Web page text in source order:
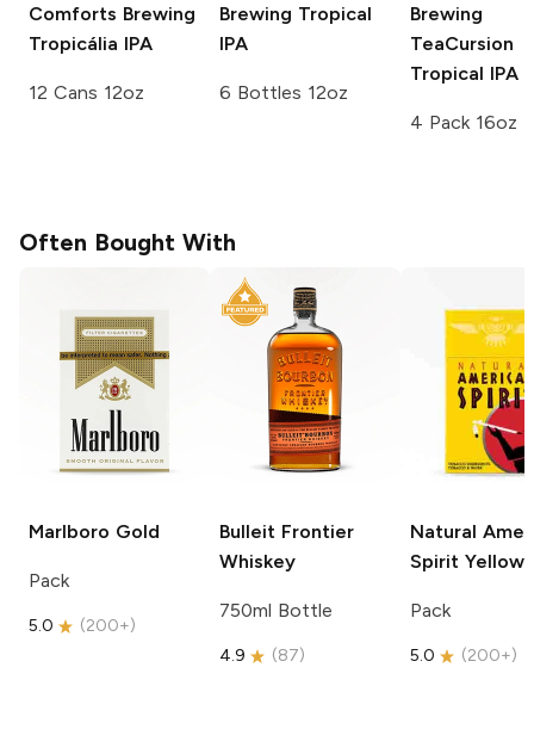
Comforts Brewing
Tropicália IPA
12 Cans 12oz
Brewing Tropical
IPA
6 Bottles 12oz
Brewing
TeaCursion
Tropical IPA
4 Pack 16oz
Often Bought With
Marlboro Gold
Pack
5.0 (200+)
Bulleit Frontier
Whiskey
750ml Bottle
4.9 (87)
Natural
Spirit Yellow
Pack
5.0 (200+)